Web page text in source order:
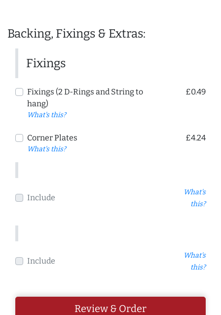
Backing, Fixings & Extras:
Fixings
Fixings (2 D-Rings and String to
hang)
What's this?
£0.49
Corner Plates
What's this?
£4.24
Include
What's
this?
Include
What's
this?
Review & Order